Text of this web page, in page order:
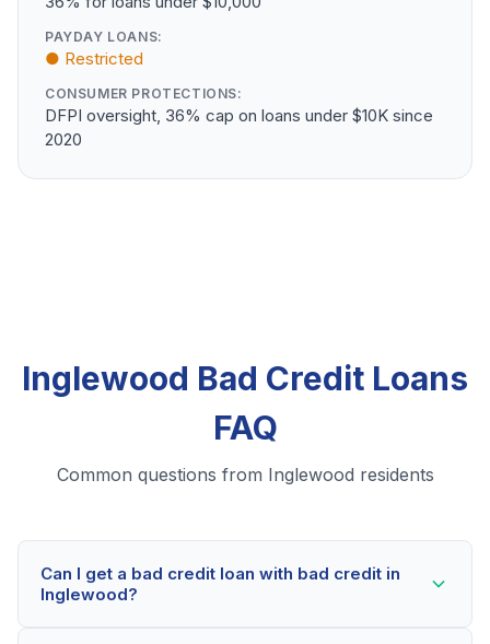
PAYDAY LOANS:
● Restricted
CONSUMER PROTECTIONS:
DFPI oversight, 36% cap on loans under $10K since
2020
Inglewood Bad Credit Loans
FAQ
Common questions from Inglewood residents
Can I get a bad credit loan with bad credit in
Inglewood?